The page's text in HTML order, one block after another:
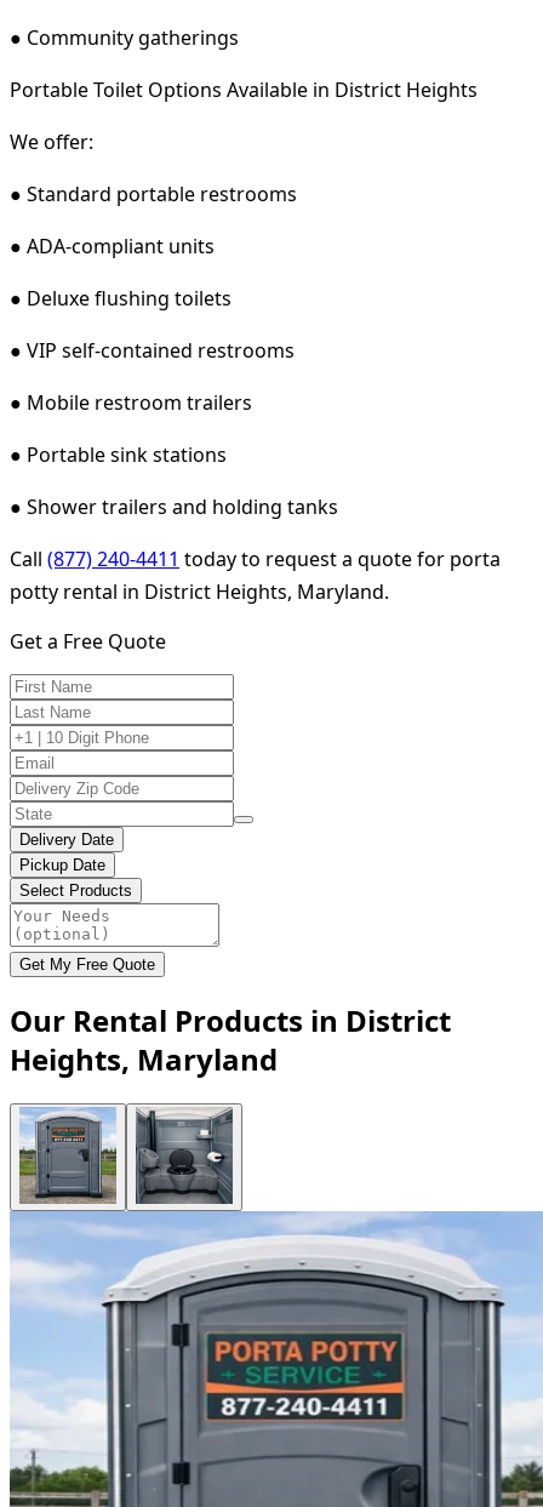
● Community gatherings
Portable Toilet Options Available in District Heights
We offer:
● Standard portable restrooms
● ADA-compliant units
● Deluxe flushing toilets
● VIP self-contained restrooms
● Mobile restroom trailers
● Portable sink stations
● Shower trailers and holding tanks
Call (877) 240-4411 today to request a quote for porta
potty rental in District Heights, Maryland.
Get a Free Quote
Delivery Date
Pickup Date
Select Products
Get My Free Quote
Our Rental Products in District
Heights, Maryland